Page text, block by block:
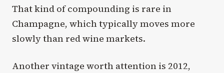
That kind of compounding is rare in
Champagne, which typically moves more
slowly than red wine markets.
Another vintage worth attention is 2012,